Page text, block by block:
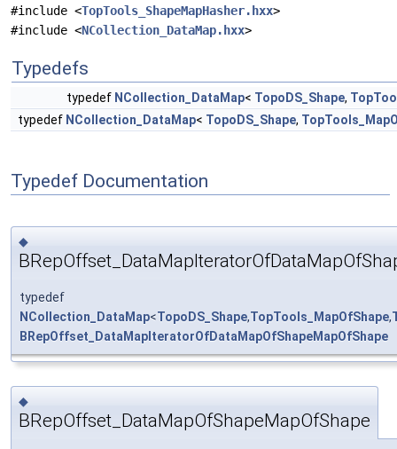
#include <TopTools_ShapeMapHasher.hxx>
#include <NCollection_DataMap.hxx>
Typedefs
typedef NCollection_DataMap< TopoDS_Shape,
typedef NCollection_DataMap< TopoDS_Shape,
Typedef Documentation
◆
typedef
NCollection_DataMap<TopoDS_Shape,TopTools_MapOfShape,
BRepOffset_DataMapIteratorOfDataMapOfShapeMapOfShape
◆
BRepOffset_DataMapOfShapeMapOfShape